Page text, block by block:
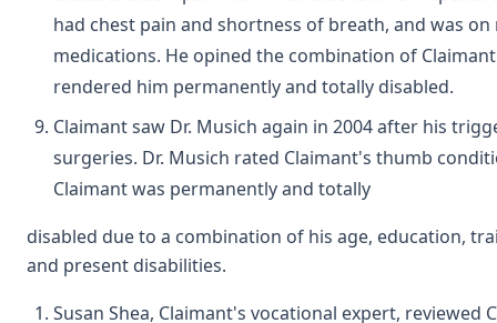
had chest pain and shortness of breath, and was
medications. He opined the combination of
rendered him permanently and totally disabled.
Claimant saw Dr. Musich again in 2004 after his
surgeries. Dr. Musich rated Claimant's thumb
Claimant was permanently and totally
disabled due to a combination of his age, education,
and present disabilities.
Susan Shea, Claimant's vocational expert, reviewed